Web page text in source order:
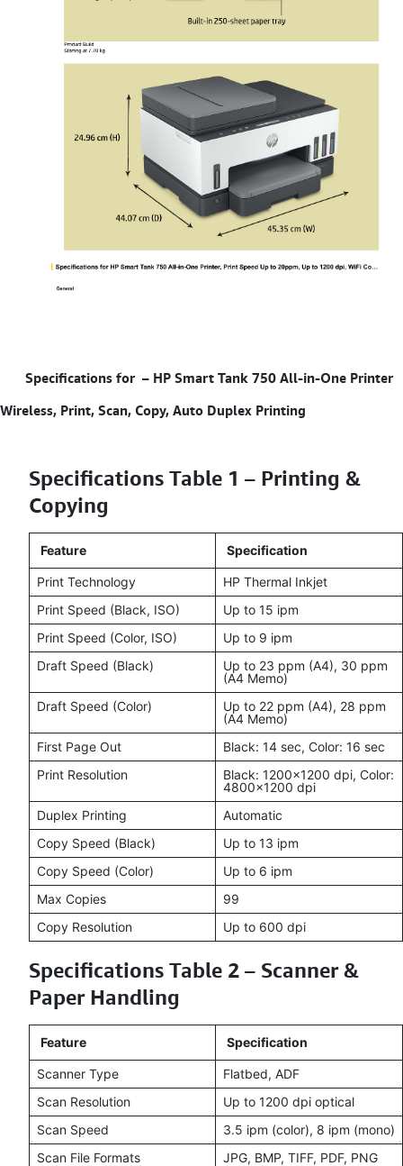
Specifications for – HP Smart Tank 750 All-in-One Printer
Wireless, Print, Scan, Copy, Auto Duplex Printing
Specifications Table 1 – Printing &
Copying
Feature Specification
Print Technology
HP Thermal Inkjet
Print Speed (Black, ISO)
Up to 15 ipm
Print Speed (Color, ISO)
Up to 9 ipm
Draft Speed (Black)
Up to 23 ppm (A4), 30 ppm
(A4 Memo)
Draft Speed (Color)
Up to 22 ppm (A4), 28 ppm
(A4 Memo)
First Page Out
Black: 14 sec, Color: 16 sec
Print Resolution
Black: 1200x1200 dpi, Color:
4800x1200 dpi
Duplex Printing
Automatic
Copy Speed (Black)
Up to 13 ipm
Copy Speed (Color)
Up to 6 ipm
Max Copies
99
Copy Resolution
Up to 600 dpi
Specifications Table 2 – Scanner &
Paper Handling
Feature Specification
Scanner Type
Flatbed, ADF
Scan Resolution
Up to 1200 dpi optical
Scan Speed
3.5 ipm (color), 8 ipm (mono)
Scan File Formats
JPG, BMP, TIFF, PDF, PNG